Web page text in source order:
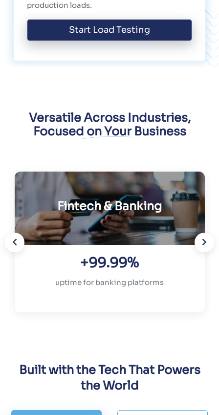
production loads.
Start Load Testing
Versatile Across Industries,
Focused on Your Business
Fintech & Banking
+99.99%
uptime for banking platforms
Built with the Tech That Powers
the World